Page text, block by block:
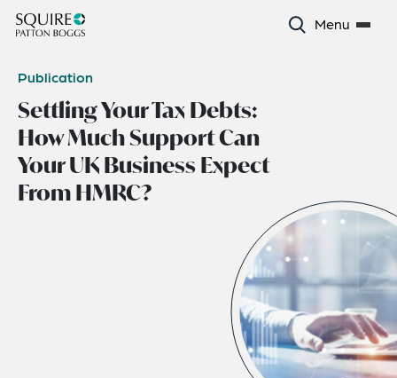
Menu
Publication
Settling Your Tax Debts:
How Much Support Can
Your UK Business Expect
From HMRC?